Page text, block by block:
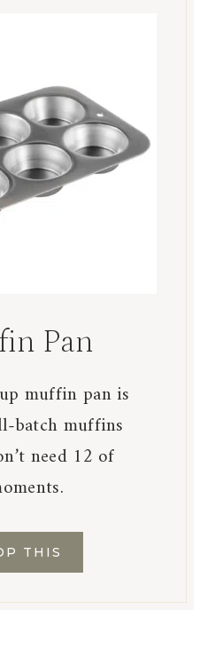
Pan
muffin pan is
batch muffins
need 12 of
THIS